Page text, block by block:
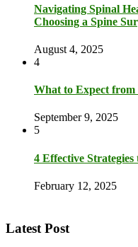
Navigating Spinal
Choosing a Spine
August 4, 2025
4
What to Expect
September 9, 2025
5
4 Effective
February 12, 2025
Latest Post